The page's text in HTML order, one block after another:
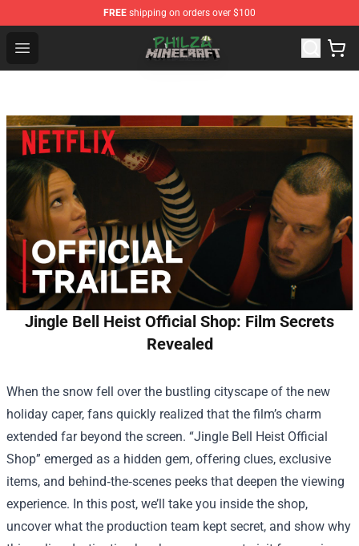
FREE shipping on orders over $100
Open menu
Philza Shop - Official Philza Merchandise Store
Jingle Bell Heist Official Shop: Film Secrets
Revealed
When the snow fell over the bustling cityscape of the new
holiday caper, fans quickly realized that the film’s charm
extended far beyond the screen. “Jingle Bell Heist Official
Shop” emerged as a hidden gem, offering clues, exclusive
items, and behind‑the‑scenes peeks that deepen the viewing
experience. In this post, we’ll take you inside the shop,
uncover what the production team kept secret, and show why